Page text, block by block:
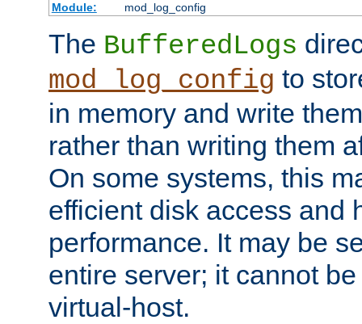
Module:
mod_log_config
The BufferedLogs
mod_log_config to
in memory and write
rather than writing them
On some systems, this
efficient disk access and
performance. It may be
entire server; it cannot
virtual-host.